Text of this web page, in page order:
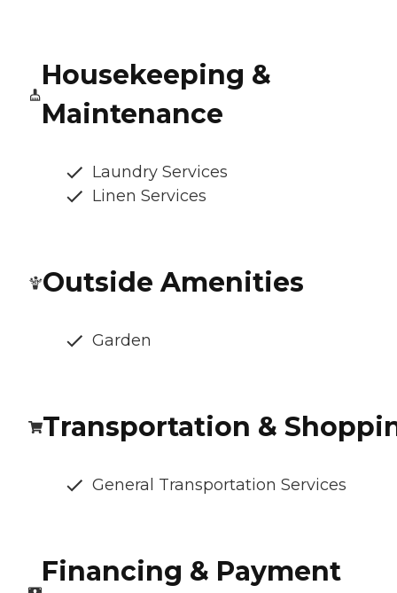
Housekeeping &
Maintenance
Laundry Services
Linen Services
Outside Amenities
Garden
Transportation &
General Transportation Services
Financing & Payment